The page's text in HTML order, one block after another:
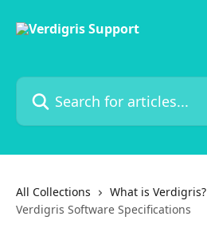
Search for articles...
All Collections
What is Verdigris?
Verdigris Software Specifications